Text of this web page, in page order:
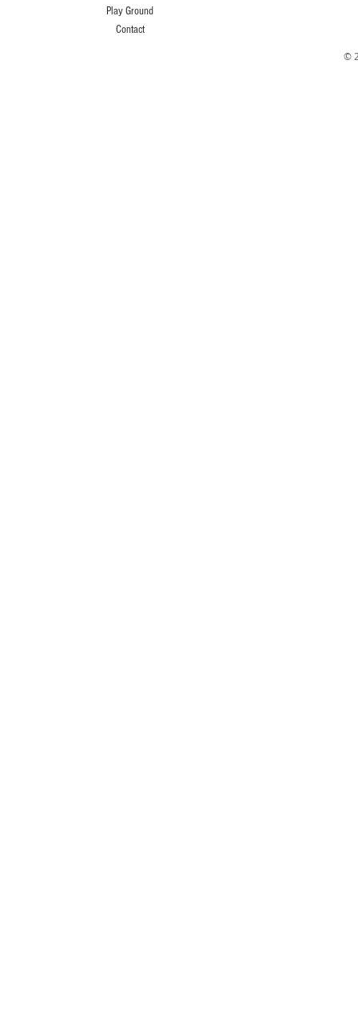
Play Ground
Contact
©